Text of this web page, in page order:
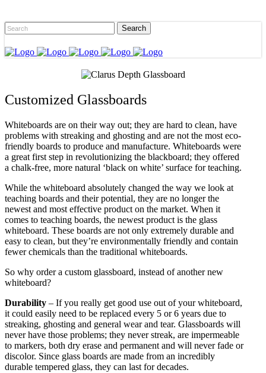
Customized Glassboards
Whiteboards are on their way out; they are hard to clean, have
problems with streaking and ghosting and are not the most eco-
friendly boards to produce and manufacture. Whiteboards were
a great first step in revolutionizing the blackboard; they offered
a chalk-free, more natural ‘black on white’ surface for teaching.
While the whiteboard absolutely changed the way we look at
teaching boards and their potential, they are no longer the
newest and most effective product on the market. When it
comes to teaching boards, the newest product is the glass
whiteboard. These boards are not only extremely durable and
easy to clean, but they’re environmentally friendly and contain
fewer chemicals than the traditional whiteboards.
So why order a custom glassboard, instead of another new
whiteboard?
Durability – If you really get good use out of your whiteboard,
it could easily need to be replaced every 5 or 6 years due to
streaking, ghosting and general wear and tear. Glassboards will
never have those problems; they never streak, are impermeable
to markers, both dry erase and permanent and will never fade or
discolor. Since glass boards are made from an incredibly
durable tempered glass, they can last for decades.